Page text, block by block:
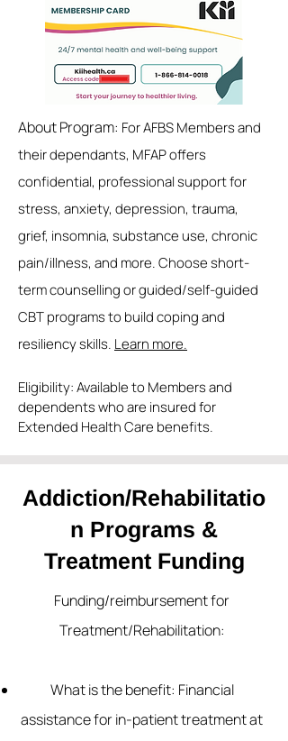
About Program: For AFBS Members and
their dependants, MFAP offers
confidential, professional support for
stress, anxiety, depression, trauma,
grief, insomnia, substance use, chronic
pain/illness, and more. Choose short-
term counselling or guided/self-guided
CBT programs to build coping and
resiliency skills. Learn more.
Eligibility: Available to Members and
dependents who are insured for
Extended Health Care benefits.
Addiction/Rehabilitatio
n Programs &
Treatment Funding
Funding/reimbursement for
Treatment/Rehabilitation:
What is the benefit: Financial
assistance for in-patient treatment at